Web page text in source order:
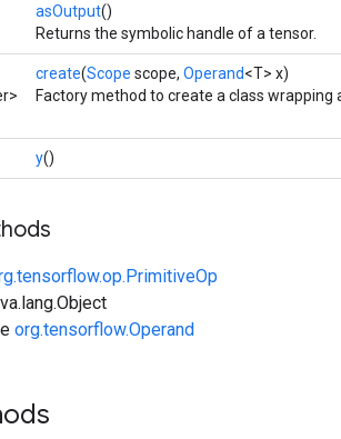
asOutput()
Returns the symbolic handle of a tensor.
create(Scope scope, Operand<T> x)
Factory method to create a class wrapping
y()
org.tensorflow.Operand